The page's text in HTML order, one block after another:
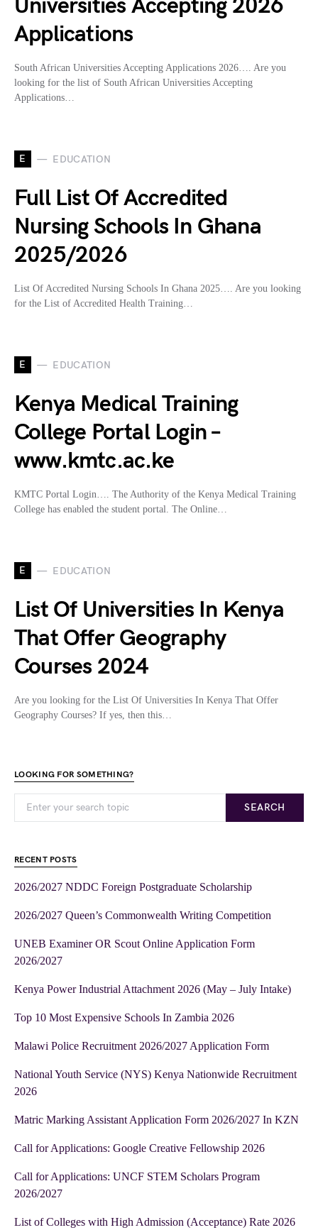
Universities Accepting 2026
Applications
South African Universities Accepting Applications 2026…. Are you
looking for the list of South African Universities Accepting
Applications…
E EDUCATION
Full List Of Accredited
Nursing Schools In Ghana
2025/2026
List Of Accredited Nursing Schools In Ghana 2025…. Are you looking
for the List of Accredited Health Training…
E EDUCATION
Kenya Medical Training
College Portal Login –
www.kmtc.ac.ke
KMTC Portal Login…. The Authority of the Kenya Medical Training
College has enabled the student portal. The Online…
E EDUCATION
List Of Universities In Kenya
That Offer Geography
Courses 2024
Are you looking for the List Of Universities In Kenya That Offer
Geography Courses? If yes, then this…
LOOKING FOR SOMETHING?
SEARCH
RECENT POSTS
2026/2027 NDDC Foreign Postgraduate Scholarship
2026/2027 Queen’s Commonwealth Writing Competition
UNEB Examiner OR Scout Online Application Form
2026/2027
Kenya Power Industrial Attachment 2026 (May – July Intake)
Top 10 Most Expensive Schools In Zambia 2026
Malawi Police Recruitment 2026/2027 Application Form
National Youth Service (NYS) Kenya Nationwide Recruitment
2026
Matric Marking Assistant Application Form 2026/2027 In KZN
Call for Applications: Google Creative Fellowship 2026
Call for Applications: UNCF STEM Scholars Program
2026/2027
List of Colleges with High Admission (Acceptance) Rate 2026